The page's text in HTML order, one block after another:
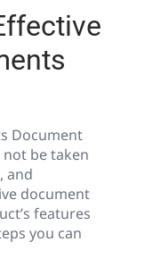
Document
not be taken
and
document
features
you can